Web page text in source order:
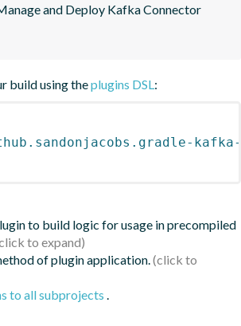
and Deploy Kafka Connector
build using theplugins DSL:
to build logic for usage in precompiled
of plugin application.
to all subprojects .